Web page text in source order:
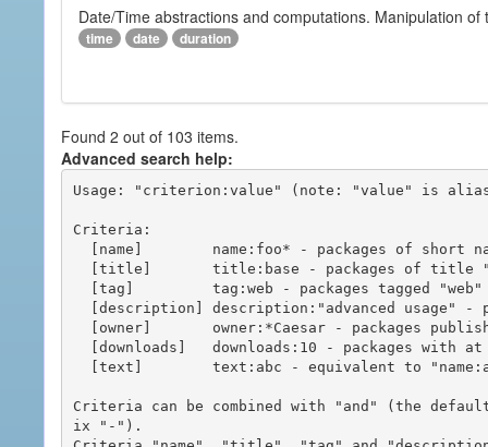
Date/Time abstractions and computations. Manipulation
time date duration
Found 2 out of 103 items.
Advanced search help:
Usage: "criterion:value" (note: "value" is
Criteria:
Criteria can be combined with "and" (the
ix "-").